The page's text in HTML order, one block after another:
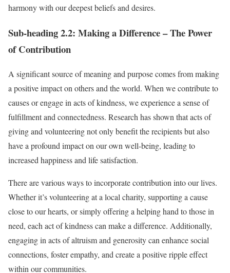
harmony with our deepest beliefs and desires.
Sub-heading 2.2: Making a Difference – The Power
of Contribution
A significant source of meaning and purpose comes from making
a positive impact on others and the world. When we contribute to
causes or engage in acts of kindness, we experience a sense of
fulfillment and connectedness. Research has shown that acts of
giving and volunteering not only benefit the recipients but also
have a profound impact on our own well-being, leading to
increased happiness and life satisfaction.
There are various ways to incorporate contribution into our lives.
Whether it’s volunteering at a local charity, supporting a cause
close to our hearts, or simply offering a helping hand to those in
need, each act of kindness can make a difference. Additionally,
engaging in acts of altruism and generosity can enhance social
connections, foster empathy, and create a positive ripple effect
within our communities.